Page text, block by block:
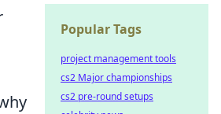
Popular Tags
project management tools
cs2 Major championships
cs2 pre-round setups